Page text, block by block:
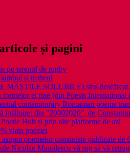
și pagini
pe terenul de rugby
și troheul
MĂȘTILE SOLUBILE) sms descărcat
formelor ei fixe (din Poesis International
contemporary Romanian poems
întâlnire: din ”20002020”, de
Hub și prin alte platforme de azi
viata poeziei
poemelor comuniste publicate de
Nicolae Manolescu vă rog să vă